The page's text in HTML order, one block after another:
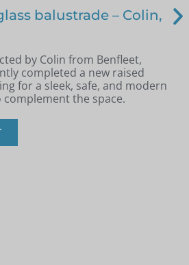
balustrade – Colin,
by Colin from Benfleet,
completed a new raised
for a sleek, safe, and modern
the space.